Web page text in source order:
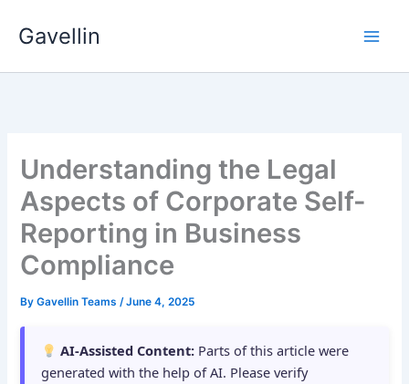
Gavellin
Understanding the Legal
Aspects of Corporate Self-
Reporting in Business
Compliance
ByGavellin Teams/June 4, 2025
AI-Assisted Content: Parts of this article were
generated with the help of AI. Please verify